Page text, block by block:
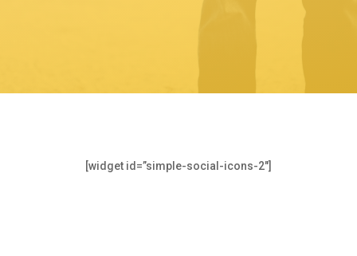
[widget id=”simple-social-icons-2″]